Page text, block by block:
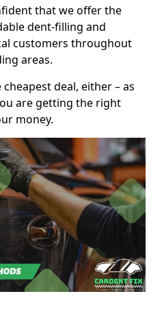
that we offer the
dent-filling and
customers throughout
areas.
deal, either – as
are getting the right
money.